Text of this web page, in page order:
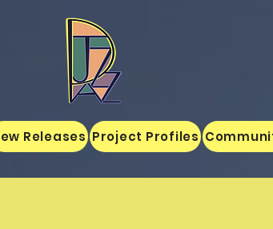
Releases Project Profiles